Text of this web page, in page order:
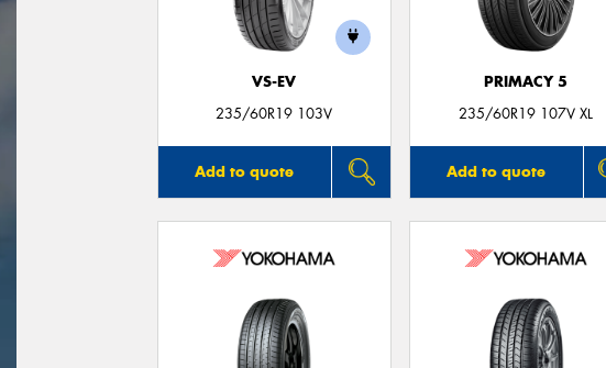
VS-EV
235/60R19 103V
Add to quote
PRIMACY 5
235/60R19 107V XL
Add to quote